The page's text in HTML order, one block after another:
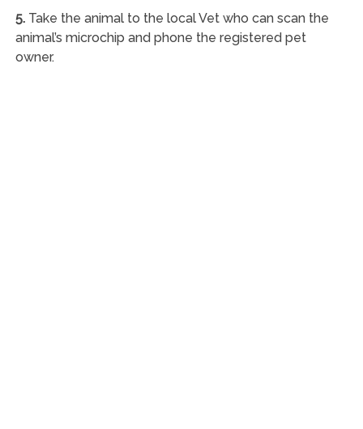
5.Take the animal to the local Vet who can scan the
animal’s microchip and phone the registered pet
owner.